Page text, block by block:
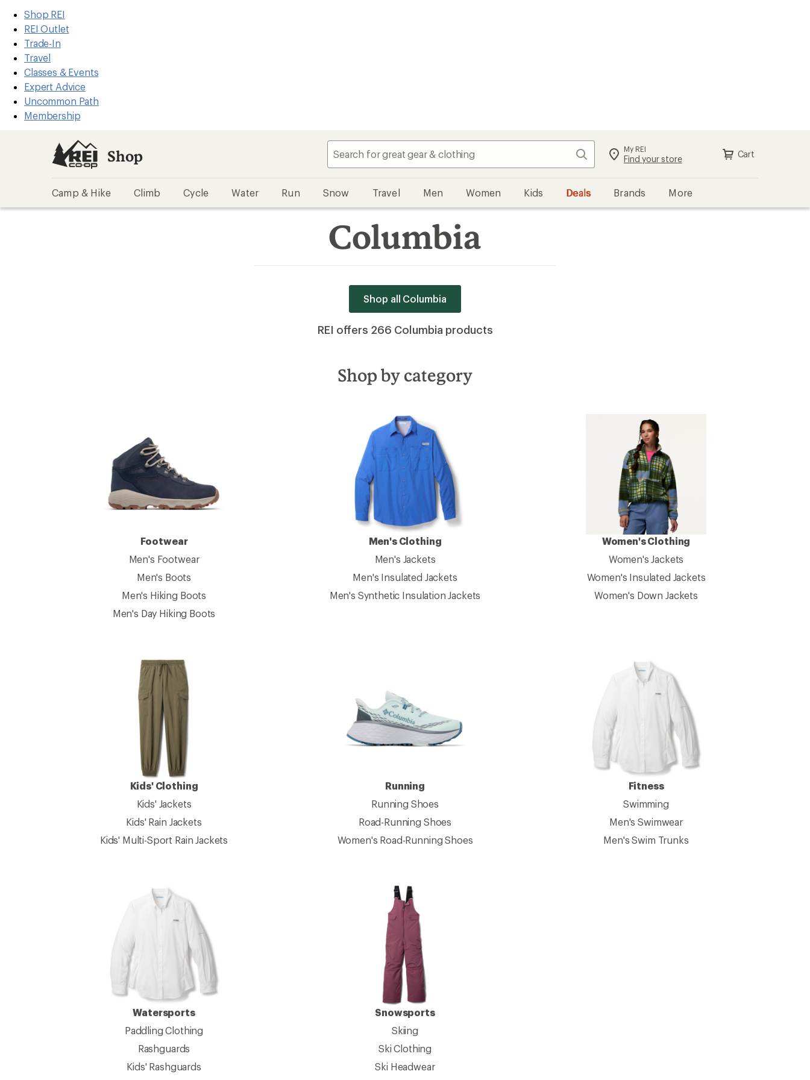
REI
Accessibility
Statement
Skip
to
main
content
Skip
to
Shop
REI
categories
Shop REI
REI Outlet
Trade-In
Travel
Classes & Events
Expert Advice
Uncommon Path
Membership
Shop Search My REI
Find your store Cart
Camp & Hike Climb Cycle Water Run Snow Travel Men Women Kids Deals Brands More
Columbia
Shop all Columbia
REI offers 266 Columbia products
Shop by category
Footwear
Men's Footwear
Men's Boots
Men's Hiking Boots
Men's Day Hiking Boots
Men's Clothing
Men's Jackets
Men's Insulated Jackets
Men's Synthetic Insulation Jackets
Women's Clothing
Women's Jackets
Women's Insulated Jackets
Women's Down Jackets
Kids' Clothing
Kids' Jackets
Kids' Rain Jackets
Kids' Multi-Sport Rain Jackets
Running
Running Shoes
Road-Running Shoes
Women's Road-Running Shoes
Fitness
Swimming
Men's Swimwear
Men's Swim Trunks
Watersports
Paddling Clothing
Rashguards
Kids' Rashguards
Snowsports
Skiing
Ski Clothing
Ski Headwear